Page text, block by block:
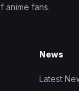
anime fans.
News
Latest